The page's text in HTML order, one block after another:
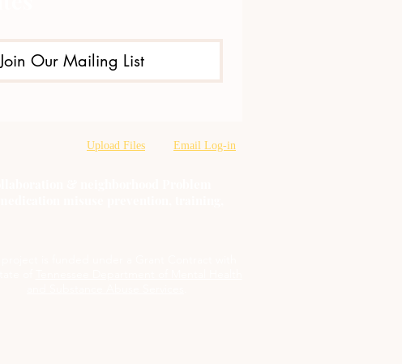
Join Our Mailing List
Upload Files Email Log-in